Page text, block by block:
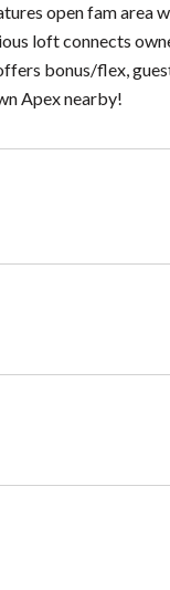
open fam area
loft connects
bonus/flex,
Apex nearby!